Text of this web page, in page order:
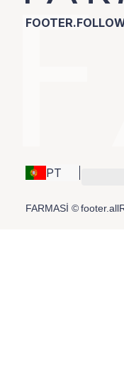
PT
FARMASİ ©